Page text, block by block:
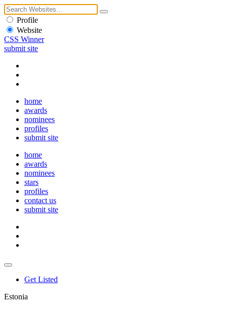
Profile
Website
CSS Winner
submit site
home
awards
nominees
profiles
submit site
home
awards
nominees
stars
profiles
contact us
submit site
Get Listed
Estonia